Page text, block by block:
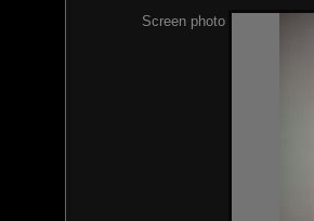
Screen photo